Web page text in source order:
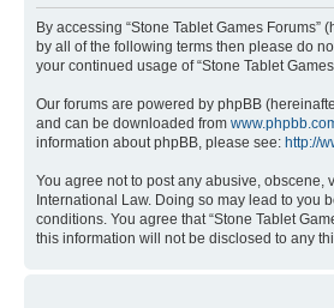
By accessing “Stone Tablet Games Forums”
by all of the following terms then please do
your continued usage of “Stone Tablet
Our forums are powered by phpBB
and can be downloaded from
information about phpBB, please see: http://
You agree not to post any abusive, obscene,
International Law. Doing so may lead to you
conditions. You agree that “Stone Tablet
this information will not be disclosed to any